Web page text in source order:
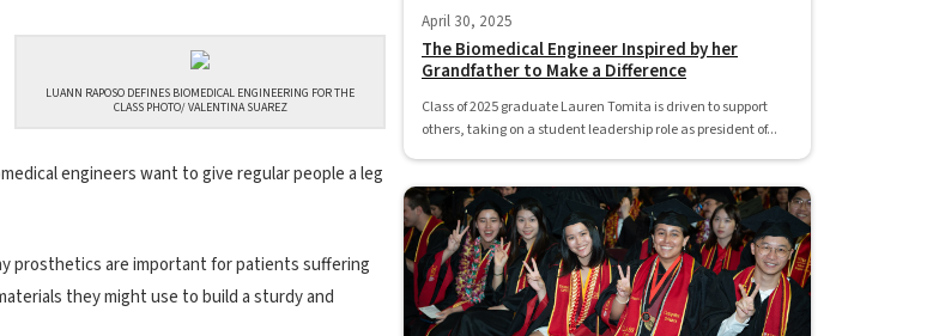
LUANN RAPOSO DEFINES BIOMEDICAL ENGINEERING FOR THE
CLASS PHOTO/ VALENTINA SUAREZ
engineers want to give regular people a leg
prosthetics are important for patients suffering
they might use to build a sturdy and
April 30, 2025
The Biomedical Engineer Inspired by her
Grandfather to Make a Difference
Class of 2025 graduate Lauren Tomita is driven to support
others, taking on a student leadership role as president of...